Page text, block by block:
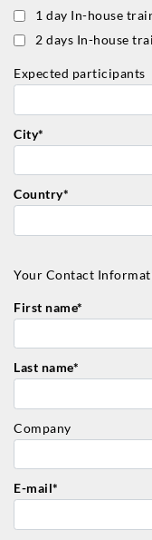
1 day In-house
2 days In-house
Expected participants
City*
Country*
Your Contact
First name*
Last name*
Company
E-mail*